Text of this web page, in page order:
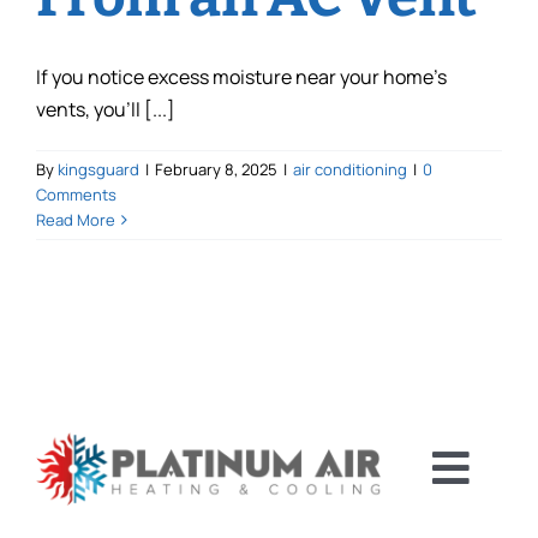
If you notice excess moisture near your home’s
vents, you’ll [...]
By kingsguard | February 8, 2025 | air conditioning | 0
Comments
Read More